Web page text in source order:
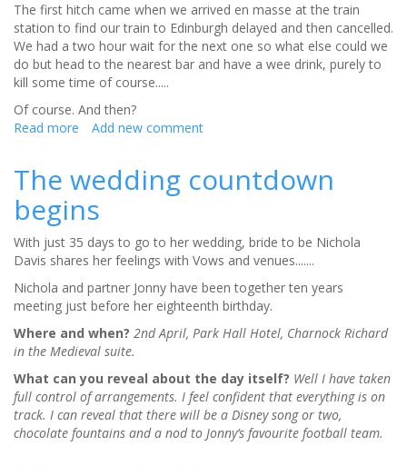
The first hitch came when we arrived en masse at the train
station to find our train to Edinburgh delayed and then cancelled.
We had a two hour wait for the next one so what else could we
do but head to the nearest bar and have a wee drink, purely to
kill some time of course.....
Of course. And then?
Read more about
continues......
Add new comment
The wedding countdown
begins
With just 35 days to go to her wedding, bride to be Nichola
Davis shares her feelings with Vows and venues.......
Nichola and partner Jonny have been together ten years
meeting just before her eighteenth birthday.
Where and when? 2nd April, Park Hall Hotel, Charnock Richard
in the Medieval suite.
What can you reveal about the day itself? Well I have taken
full control of arrangements. I feel confident that everything is on
track. I can reveal that there will be a Disney song or two,
chocolate fountains and a nod to Jonny’s favourite football team.